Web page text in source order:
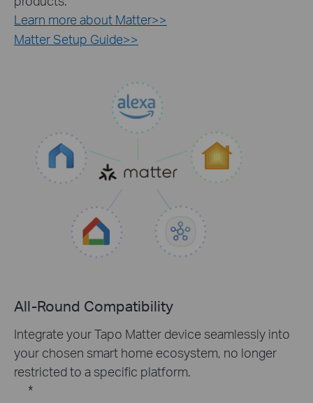
Learn more about Matter>>
Matter Setup Guide>>
All-Round Compatibility
Integrate your Tapo Matter device seamlessly into
your chosen smart home ecosystem, no longer
restricted to a specific platform.
*